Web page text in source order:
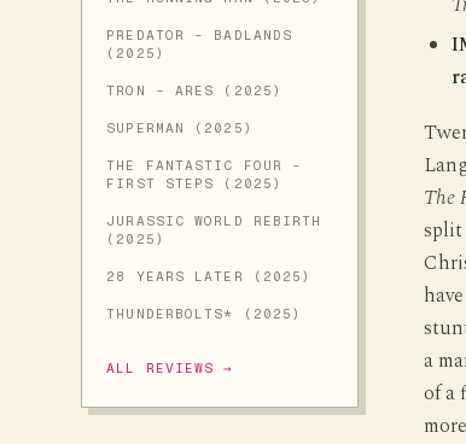
PREDATOR - BADLANDS
(2025)
TRON - ARES (2025)
SUPERMAN (2025)
THE FANTASTIC FOUR -
FIRST STEPS (2025)
JURASSIC WORLD REBIRTH
(2025)
28 YEARS LATER (2025)
THUNDERBOLTS* (2025)
ALL REVIEWS →
The
split
a
of a